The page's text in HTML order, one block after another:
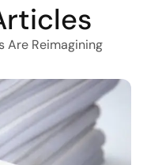
Are Reimagining